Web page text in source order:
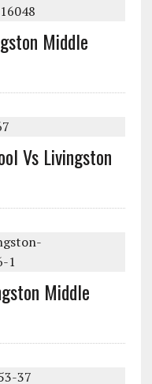
Middle
Vs Livingston
Middle